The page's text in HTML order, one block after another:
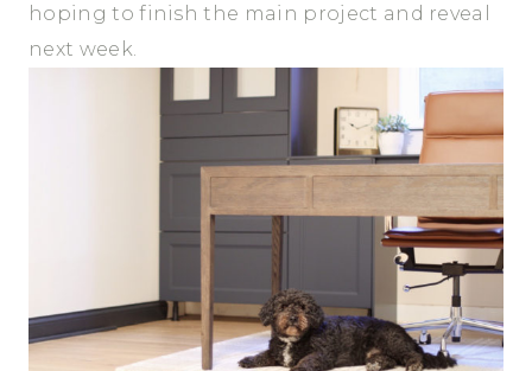
hoping to finish the main project and reveal
next week.